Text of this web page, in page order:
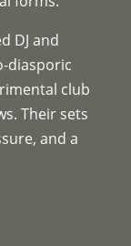
DJ and
diasporic
club
Their sets
and a